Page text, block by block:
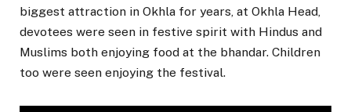
biggest attraction in Okhla for years, at Okhla Head,
devotees were seen in festive spirit with Hindus and
Muslims both enjoying food at the bhandar. Children
too were seen enjoying the festival.